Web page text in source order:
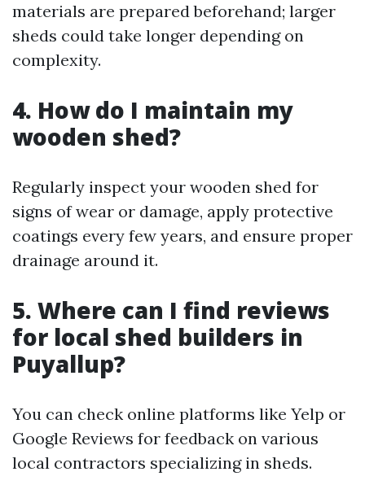
materials are prepared beforehand; larger
sheds could take longer depending on
complexity.
4. How do I maintain my
wooden shed?
Regularly inspect your wooden shed for
signs of wear or damage, apply protective
coatings every few years, and ensure proper
drainage around it.
5. Where can I find reviews
for local shed builders in
Puyallup?
You can check online platforms like Yelp or
Google Reviews for feedback on various
local contractors specializing in sheds.